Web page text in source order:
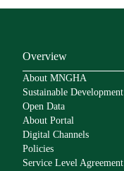
Overview
About MNGHA
Sustainable Development
Open Data
About Portal
Digital Channels
Policies
Service Level Agreement